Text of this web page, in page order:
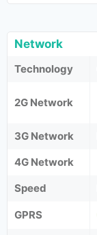
Network
Technology
2G Network
3G Network
4G Network
Speed
GPRS